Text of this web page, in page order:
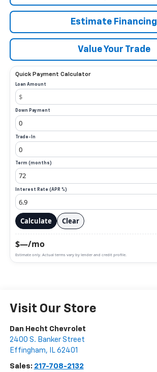
Estimate Financing
Value Your Trade
Quick Payment Calculator
Loan Amount
Down Payment
Trade-In
Term (months)
Interest Rate (APR %)
Calculate Clear
$—/mo
Estimate only. Actual terms vary by lender and credit profile.
Visit Our Store
Dan Hecht Chevrolet
2400 S. Banker Street
Effingham, IL 62401
Sales: 217-708-2132